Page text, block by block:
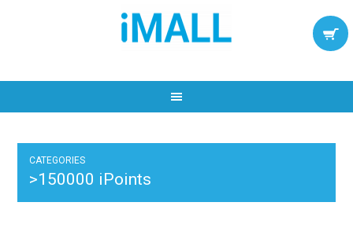
CATEGORIES
>150000 iPoints